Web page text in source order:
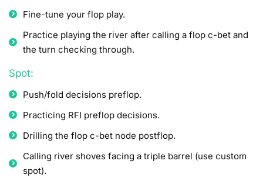
Fine-tune your flop play.
Practice playing the river after calling a flop c-bet and
the turn checking through.
Spot:
Push/fold decisions preflop.
Practicing RFI preflop decisions.
Drilling the flop c-bet node postflop.
Calling river shoves facing a triple barrel (use custom
spot).